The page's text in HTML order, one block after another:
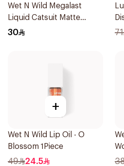
Wet N Wild Megalast
Liquid Catsuit Matte
Lipstick
30 71
+
Wet N Wild Lip Oil - O
Blossom 1Piece
49 24.5